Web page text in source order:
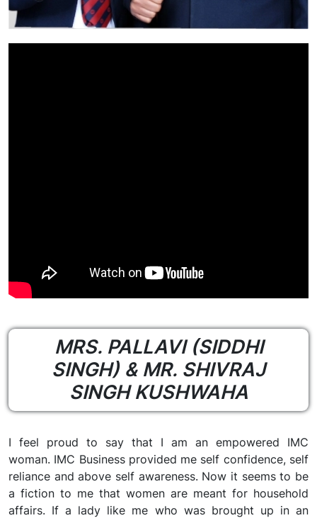
MRS. PALLAVI (SIDDHI
SINGH) & MR. SHIVRAJ
SINGH KUSHWAHA
I feel proud to say that I am an empowered IMC
woman. IMC Business provided me self confidence, self
reliance and above self awareness. Now it seems to be
a fiction to me that women are meant for household
affairs. If a lady like me who was brought up in an